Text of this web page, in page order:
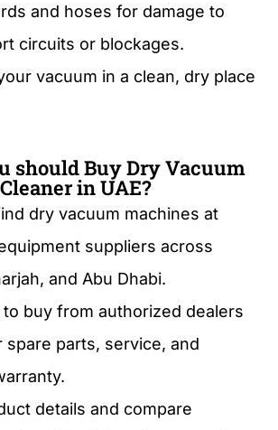
and hoses for damage to
circuits or blockages.
vacuum in a clean, dry place
should Buy Dry Vacuum
Cleaner in UAE?
dry vacuum machines at
suppliers across
and Abu Dhabi.
to buy from authorized dealers
spare parts, service, and
details and compare